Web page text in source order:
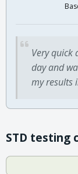
Very quick
day and
my results
STD testing